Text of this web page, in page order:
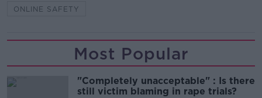
ONLINE SAFETY
Most Popular
"Completely unacceptable" : Is there
still victim blaming in rape trials?